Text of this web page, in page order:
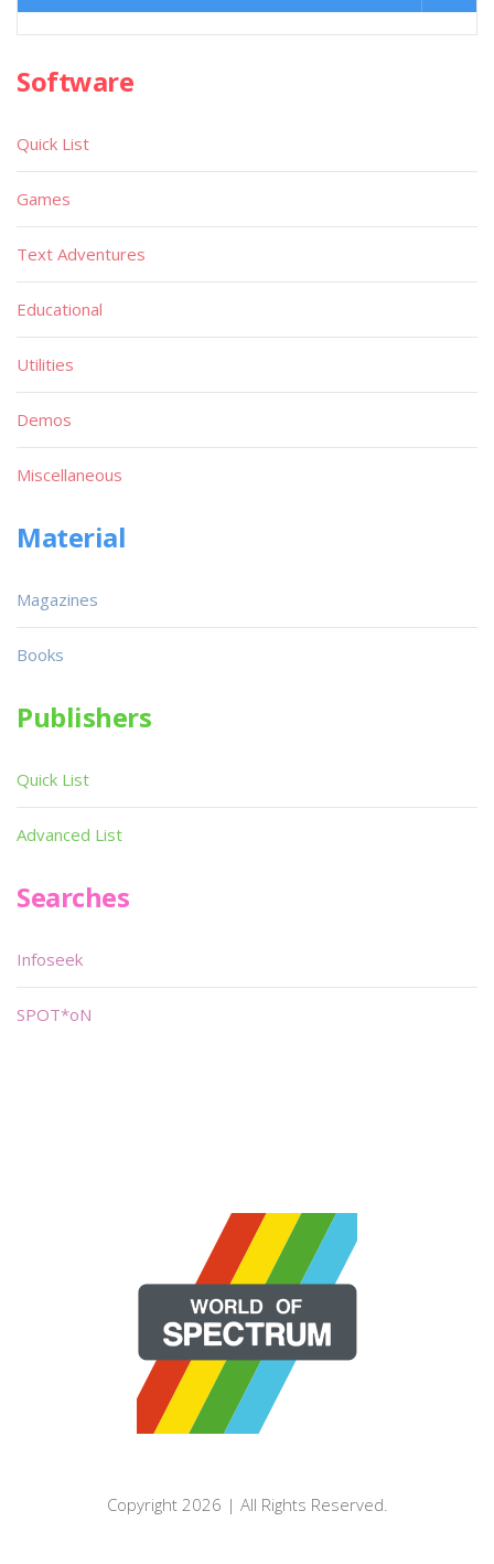
Software
Quick List
Games
Text Adventures
Educational
Utilities
Demos
Miscellaneous
Material
Magazines
Books
Publishers
Quick List
Advanced List
Searches
Infoseek
SPOT*oN
Copyright 2026 | All Rights Reserved.